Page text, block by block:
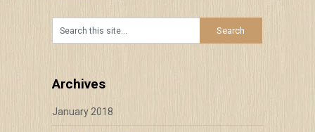
Archives
January 2018